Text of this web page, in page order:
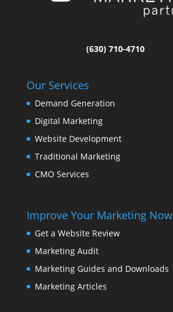
(630) 710-4710
Our Services
Demand Generation
Digital Marketing
Website Development
Traditional Marketing
CMO Services
Improve Your Marketing Now
Get a Website Review
Marketing Audit
Marketing Guides and Downloads
Marketing Articles